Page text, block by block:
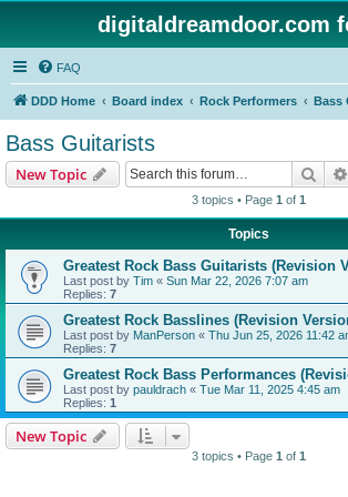
digitaldreamdoor.com
FAQ
DDD Home Board index Rock Performers Bass
Bass Guitarists
New Topic
3 topics • Page 1 of 1
Topics
Greatest Rock Bass Guitarists (Revision
Last post by Tim « Sun Mar 22, 2026 7:07 am
Replies: 7
Greatest Rock Basslines (Revision
Last post by ManPerson « Thu Jun 25, 2026 11:42
Replies: 7
Greatest Rock Bass Performances
Last post by pauldrach « Tue Mar 11, 2025 4:45 am
Replies: 1
New Topic
3 topics • Page 1 of 1